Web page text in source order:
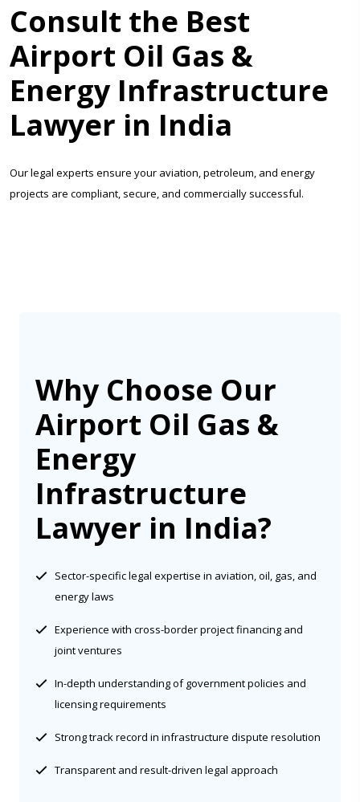
Consult the Best
Airport Oil Gas &
Energy Infrastructure
Lawyer in India
Our legal experts ensure your aviation, petroleum, and energy
projects are compliant, secure, and commercially successful.
Why Choose Our
Airport Oil Gas &
Energy
Infrastructure
Lawyer in India?
Sector-specific legal expertise in aviation, oil, gas, and
energy laws
Experience with cross-border project financing and
joint ventures
In-depth understanding of government policies and
licensing requirements
Strong track record in infrastructure dispute resolution
Transparent and result-driven legal approach